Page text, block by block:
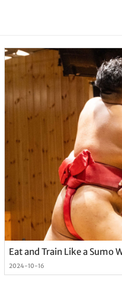
Eat and Train Like a Sumo
2024-10-16